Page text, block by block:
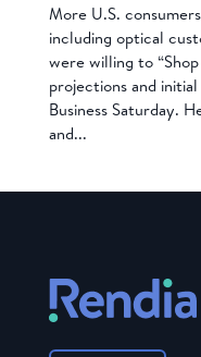
More U.S.
including optical
were willing to
projections and
Business Saturday.
and...